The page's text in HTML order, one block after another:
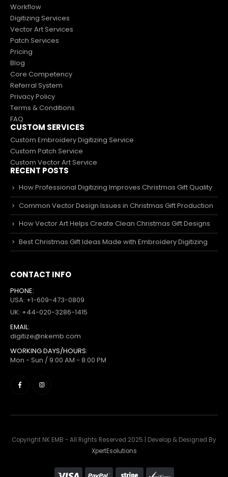
Workflow
Digitizing Services
Vector Art Services
Patch Services
Pricing
Blog
Core Competency
Referral System
Privacy Policy
Terms & Conditions
FAQ
CUSTOM SERVICES
Custom Embroidery Digitizing Service
Custom Patch Service
Custom Vector Art Service
RECENT POSTS
How Professional Digitizing Improves Christmas Gift Quality
Common Vector Design Issues in Christmas Gift Production
How Vector Art Helps Create Clean Christmas Gift Designs
Best Christmas Gift Ideas Made with Embroidery Digitizing
CONTACT INFO
PHONE:
USA: +1-609-473-0809
UK: +44-020-3286-1415
EMAIL:
digitize@nkemb.com
WORKING DAYS/HOURS:
Mon - Sun / 9:00 AM - 8:00 PM
Copyright NK EMB - All Rights Reserved 2025 | Develop & Designed By
XpertEsolutions